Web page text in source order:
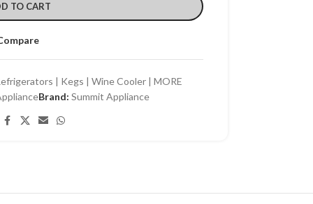
TO CART
| Kegs | Wine Cooler | MORE
Brand:Summit Appliance